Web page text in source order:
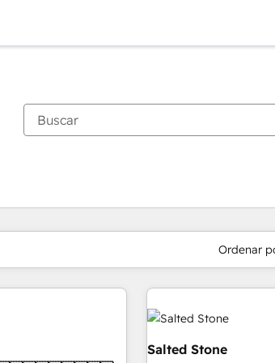
Ordenar
Salted Stone
PáginaPáginaPáginaPágina